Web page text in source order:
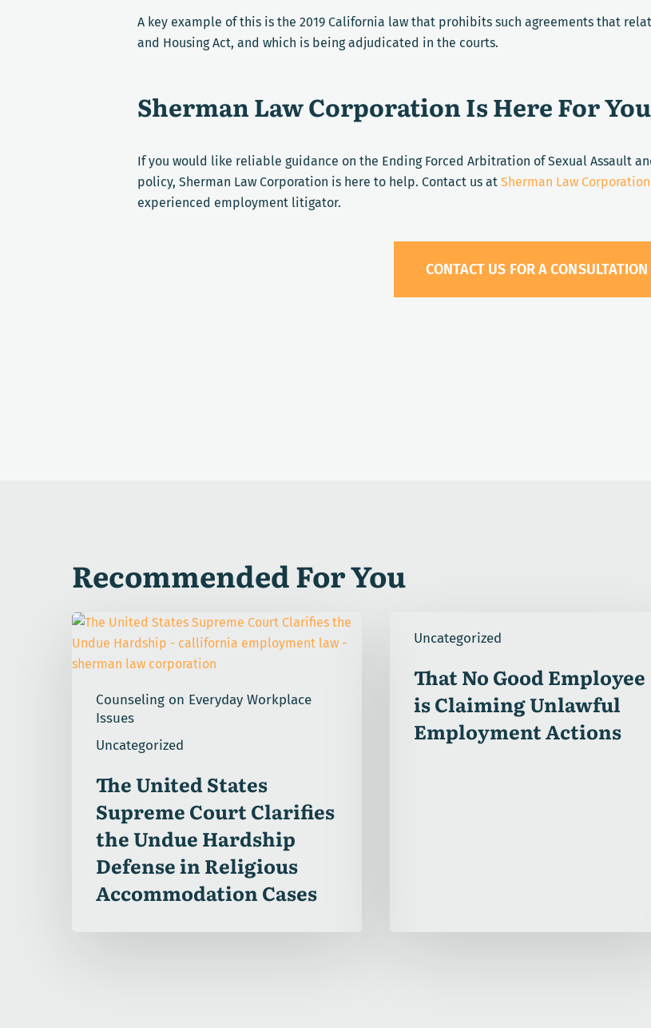
A key example of this is the 2019 California law that prohibits such agreements that
and Housing Act, and which is being adjudicated in the courts.
Sherman Law Corporation Is Here For You
If you would like reliable guidance on the Ending Forced Arbitration of Sexual Assault
policy, Sherman Law Corporation is here to help. Contact us at Sherman Law Corporation
experienced employment litigator.
CONTACT US FOR A CONSULTATION
Recommended For You
Counseling on Everyday Workplace
Issues
Uncategorized
The
United
States
Court
Clarifies
Hardship
Defense
Religious
Accommodation
Cases
The United States
Supreme Court Clarifies
the Undue Hardship
Defense in Religious
Accommodation Cases
Uncategorized
Employee
Claiming
That No Good Employee
is Claiming Unlawful
Employment Actions